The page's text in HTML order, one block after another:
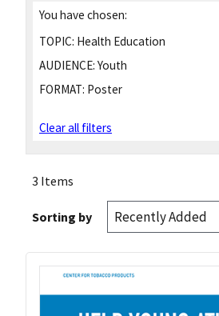
You have chosen:
TOPIC: Health Education
AUDIENCE: Youth
FORMAT: Poster
Clear all filters
3 Items
Sorting by